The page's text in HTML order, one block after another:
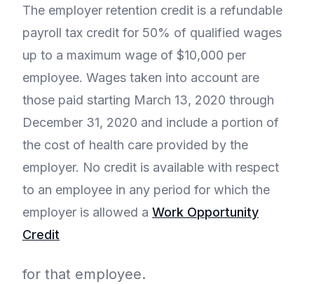
The employer retention credit is a refundable
payroll tax credit for 50% of qualified wages
up to a maximum wage of $10,000 per
employee. Wages taken into account are
those paid starting March 13, 2020 through
December 31, 2020 and include a portion of
the cost of health care provided by the
employer. No credit is available with respect
to an employee in any period for which the
employer is allowed a Work Opportunity
Credit
for that employee.